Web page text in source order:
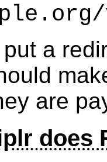
a
are
does